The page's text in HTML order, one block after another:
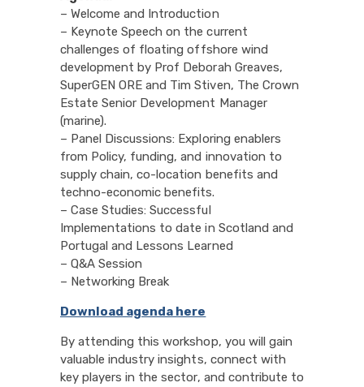
– Welcome and Introduction
– Keynote Speech on the current
challenges of floating offshore wind
development by Prof Deborah Greaves,
SuperGEN ORE and Tim Stiven, The Crown
Estate Senior Development Manager
(marine).
– Panel Discussions: Exploring enablers
from Policy, funding, and innovation to
supply chain, co-location benefits and
techno-economic benefits.
– Case Studies: Successful
Implementations to date in Scotland and
Portugal and Lessons Learned
– Q&A Session
– Networking Break
Download agenda here
By attending this workshop, you will gain
valuable industry insights, connect with
key players in the sector, and contribute to